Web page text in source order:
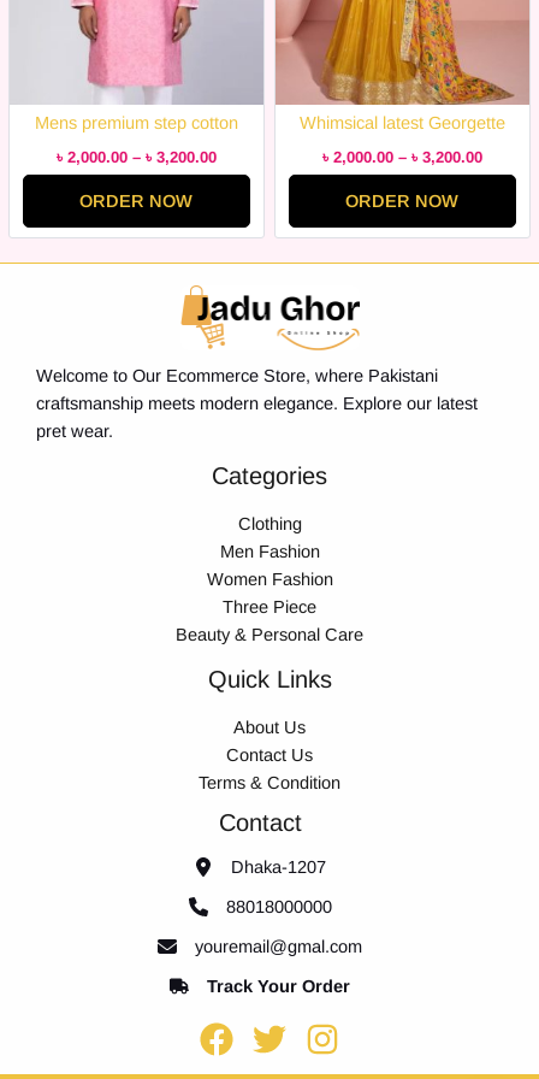
Mens premium step cotton
panjabi for mens super duper
hit collection
৳ 2,000.00 – ৳ 3,200.00
ORDER NOW
Whimsical latest Georgette
Embroidery Semi Stitched
Party Wear / Bridal suits Dress
for Women Remarkable –
Disclose Styles & Luxe
৳ 2,000.00 – ৳ 3,200.00
ORDER NOW
Welcome to Our Ecommerce Store, where Pakistani
craftsmanship meets modern elegance. Explore our latest
pret wear.
Categories
Clothing
Men Fashion
Women Fashion
Three Piece
Beauty & Personal Care
Quick Links
About Us
Contact Us
Terms & Condition
Contact
Dhaka-1207
88018000000
youremail@gmal.com
Track Your Order